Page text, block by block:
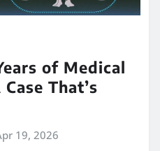
of Medical
That’s
19, 2026